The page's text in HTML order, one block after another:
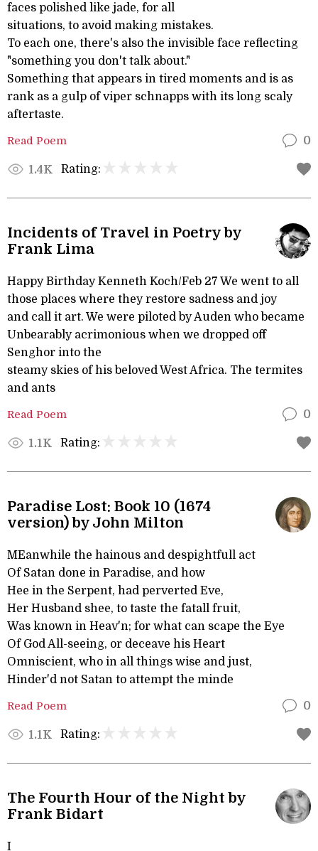
faces polished like jade, for all
situations, to avoid making mistakes.
To each one, there's also the invisible face reflecting
"something you don't talk about."
Something that appears in tired moments and is as
rank as a gulp of viper schnapps with its long scaly
aftertaste.
Read Poem 0
1.4K Rating:
Incidents of Travel in Poetry by
Frank Lima
Happy Birthday Kenneth Koch/Feb 27 We went to all
those places where they restore sadness and joy
and call it art. We were piloted by Auden who became
Unbearably acrimonious when we dropped off
Senghor into the
steamy skies of his beloved West Africa. The termites
and ants
Read Poem 0
1.1K Rating:
Paradise Lost: Book 10 (1674
version) by John Milton
MEanwhile the hainous and despightfull act
Of Satan done in Paradise, and how
Hee in the Serpent, had perverted Eve,
Her Husband shee, to taste the fatall fruit,
Was known in Heav'n; for what can scape the Eye
Of God All-seeing, or deceave his Heart
Omniscient, who in all things wise and just,
Hinder'd not Satan to attempt the minde
Read Poem 0
1.1K Rating:
The Fourth Hour of the Night by
Frank Bidart
I